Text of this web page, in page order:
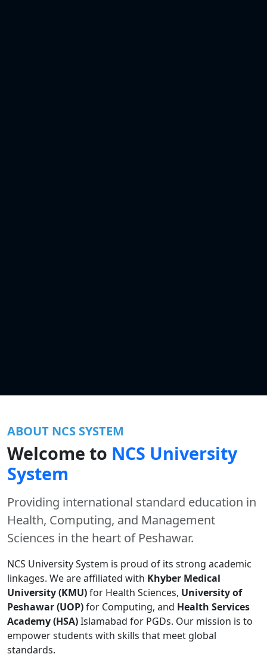
ABOUT NCS SYSTEM
Welcome to NCS University
System
Providing international standard education in
Health, Computing, and Management
Sciences in the heart of Peshawar.
NCS University System is proud of its strong academic
linkages. We are affiliated with Khyber Medical
University (KMU)for Health Sciences, University of
Peshawar (UOP)for Computing, and Health Services
Academy (HSA)Islamabad for PGDs. Our mission is to
empower students with skills that meet global
standards.